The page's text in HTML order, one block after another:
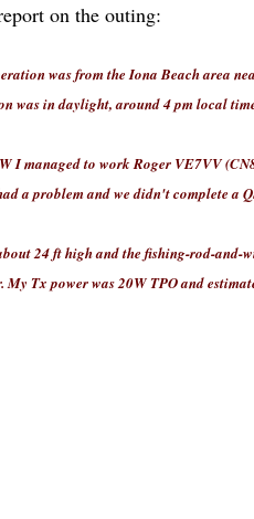
on the outing:
was from the Iona Beach area
was in daylight, around 4 pm local
I managed to work Roger VE7VV
a problem and we didn't complete a
24 ft high and the fishing-rod-
My Tx power was 20W TPO and